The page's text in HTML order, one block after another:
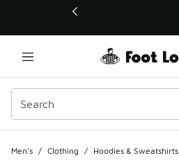
This link will open in a new window
Men's / Clothing / Hoodies & Sweatshirts